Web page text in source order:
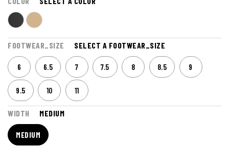
FOOTWEAR_SIZE SELECT A FOOTWEAR_SIZE
6 6.5 7 7.5 8 8.5 9
9.5 10 11
WIDTH MEDIUM
MEDIUM